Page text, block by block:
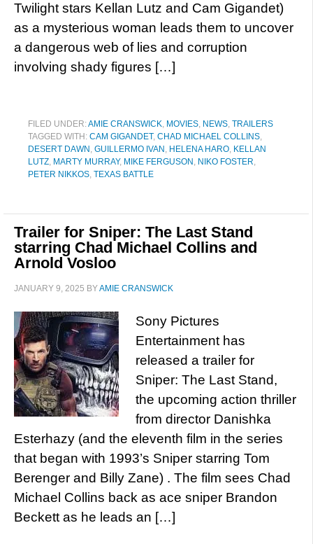
Twilight stars Kellan Lutz and Cam Gigandet)
as a mysterious woman leads them to uncover
a dangerous web of lies and corruption
involving shady figures […]
FILED UNDER:AMIE CRANSWICK, MOVIES, NEWS, TRAILERS
TAGGED WITH: CAM GIGANDET, CHAD MICHAEL COLLINS,
DESERT DAWN , GUILLERMO IVAN , HELENA HARO, KELLAN
LUTZ, MARTY MURRAY, MIKE FERGUSON , NIKO FOSTER,
PETER NIKKOS, TEXAS BATTLE
Trailer for Sniper: The Last Stand
starring Chad Michael Collins and
Arnold Vosloo
JANUARY 9, 2025 BYAMIE CRANSWICK
Sony Pictures
Entertainment has
released a trailer for
Sniper: The Last Stand,
the upcoming action thriller
from director Danishka
Esterhazy (and the eleventh film in the series
that began with 1993’s Sniper starring Tom
Berenger and Billy Zane) . The film sees Chad
Michael Collins back as ace sniper Brandon
Beckett as he leads an […]